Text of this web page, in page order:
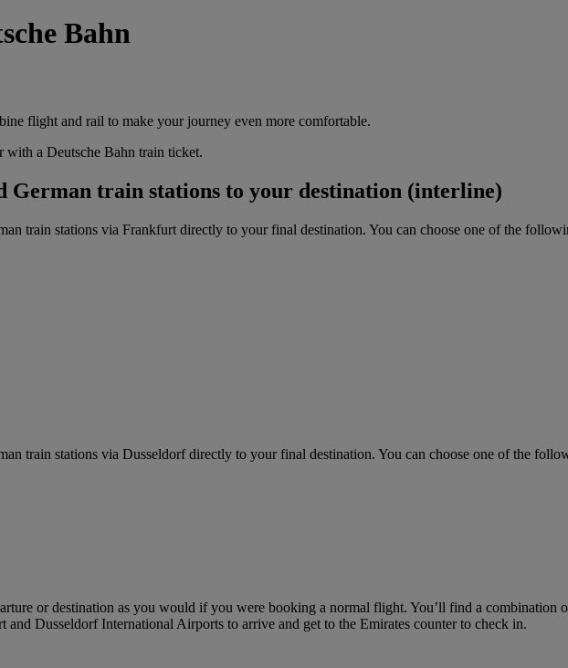
Bahn
flight and rail to make your journey even more comfortable.
a Deutsche Bahn train ticket.
German train stations to your destination (interline)
train stations via Frankfurt directly to your final destination. You can choose one of the
train stations via Dusseldorf directly to your final destination. You can choose one of the
or destination as you would if you were booking a normal flight. You’ll find a combination
and Dusseldorf International Airports to arrive and get to the Emirates counter to check in.